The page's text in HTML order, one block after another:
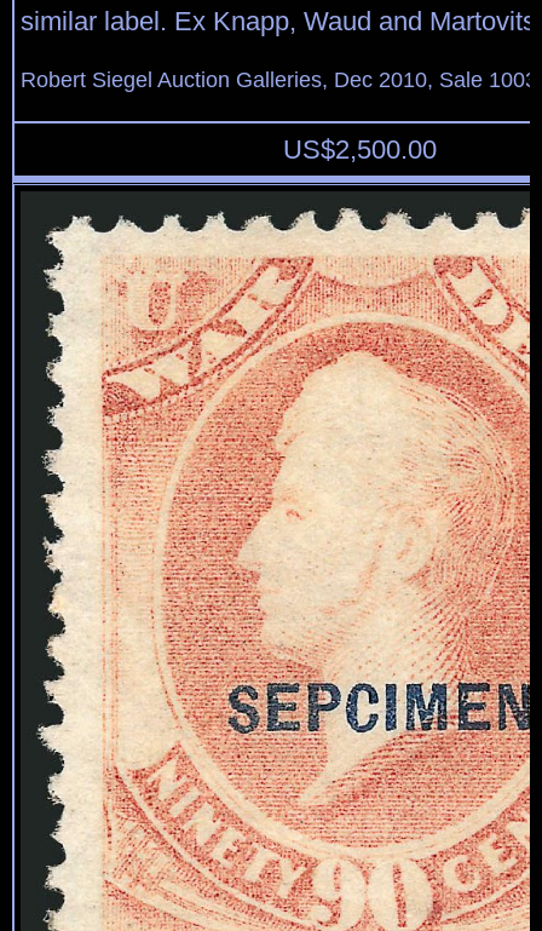
similar label. Ex Knapp, Waud and Martovits
Robert Siegel Auction Galleries, Dec 2010, Sale
US$2,500.00